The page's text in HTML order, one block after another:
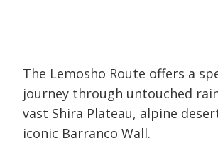
The Lemosho Route offers a
journey through untouched
vast Shira Plateau, alpine
iconic Barranco Wall.